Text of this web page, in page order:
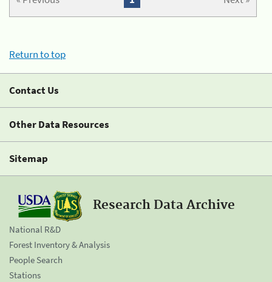
Return to top
Contact Us
Other Data Resources
Sitemap
Research Data Archive
National R&D
Forest Inventory & Analysis
People Search
Stations